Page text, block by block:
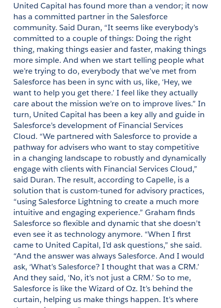
United Capital has found more than a vendor; it now
has a committed partner in the Salesforce
community. Said Duran, “It seems like everybody’s
committed to a couple of things: Doing the right
thing, making things easier and faster, making things
more simple. And when we start telling people what
we’re trying to do, everybody that we’ve met from
Salesforce has been in sync with us, like, ‘Hey, we
want to help you get there.’ I feel like they actually
care about the mission we’re on to improve lives.” In
turn, United Capital has been a key ally and guide in
Salesforce’s development of Financial Services
Cloud. “We partnered with Salesforce to provide a
pathway for advisers who want to stay competitive
in a changing landscape to robustly and dynamically
engage with clients with Financial Services Cloud,”
said Duran. The result, according to Capelle, is a
solution that is custom-tuned for advisory practices,
“using Salesforce Lightning to create a much more
intuitive and engaging experience.” Graham finds
Salesforce so flexible and dynamic that she doesn’t
even see it as technology anymore. “When I first
came to United Capital, I’d ask questions,” she said.
“And the answer was always Salesforce. And I would
ask, ‘What’s Salesforce? I thought that was a CRM.’
And they said, ‘No, it’s not just a CRM.’ So to me,
Salesforce is like the Wizard of Oz. It’s behind the
curtain, helping us make things happen. It’s where